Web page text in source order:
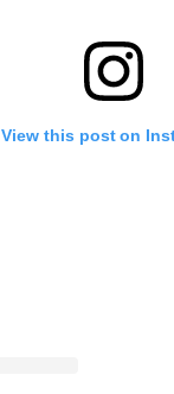
View this post on